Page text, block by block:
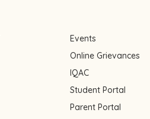
Events
Online Grievances
IQAC
Student Portal
Parent Portal